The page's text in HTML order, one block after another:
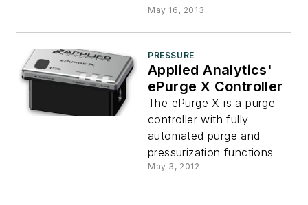
May 16, 2013
PRESSURE
Applied Analytics'
ePurge X Controller
The ePurge X is a purge
controller with fully
automated purge and
pressurization functions
May 3, 2012